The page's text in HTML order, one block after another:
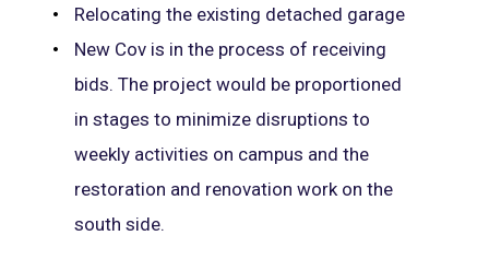
Relocating the existing detached garage
New Cov is in the process of receiving
bids. The project would be proportioned
in stages to minimize disruptions to
weekly activities on campus and the
restoration and renovation work on the
south side.